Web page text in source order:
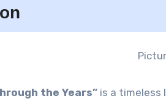
the Years” is a timeless